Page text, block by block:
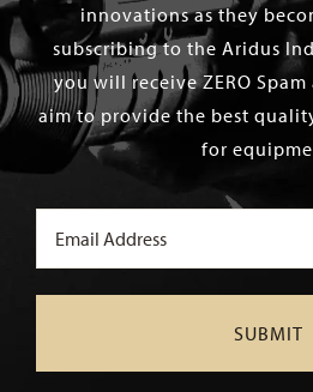
innovations as they
subscribing to the Aridus
you will receive ZERO
aim to provide the best
for